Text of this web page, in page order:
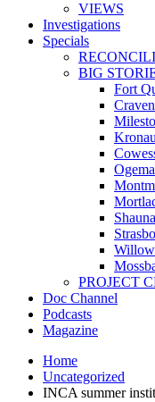
VIEWS
Investigations
Specials
BIG
Fort
Craven
Kronau
Ogema
PROJECT
Doc Channel
Podcasts
Magazine
Home
Uncategorized
INCA summer